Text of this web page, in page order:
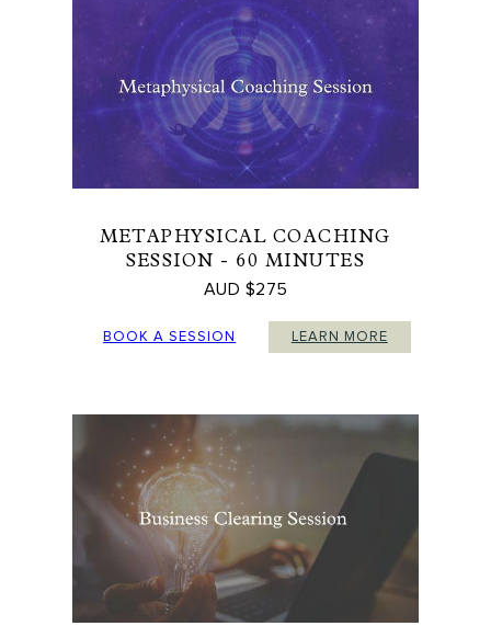
METAPHYSICAL COACHING
SESSION - 60 MINUTES
AUD $275
BOOK A SESSION LEARN MORE